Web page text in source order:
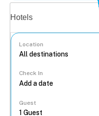
Hotels
Location
Check In
Guest